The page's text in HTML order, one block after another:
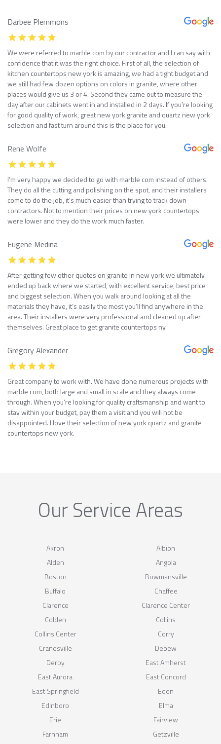
Darbee Plemmons
We were referred to marble com by our contractor and I can say with
confidence that it was the right choice. First of all, the selection of
kitchen countertops new york is amazing, we had a tight budget and
we still had few dozen options on colors in granite, where other
places would give us 3 or 4. Second they came out to measure the
day after our cabinets went in and installed in 2 days. If you’re looking
for good quality of work, great new york granite and quartz new york
selection and fast turn around this is the place for you.
Rene Wolfe
I’m very happy we decided to go with marble com instead of others.
They do all the cutting and polishing on the spot, and their installers
come to do the job, it’s much easier than trying to track down
contractors. Not to mention their prices on new york countertops
were lower and they do the work much faster.
Eugene Medina
After getting few other quotes on granite in new york we ultimately
ended up back where we started, with excellent service, best price
and biggest selection. When you walk around looking at all the
materials they have, it’s easily the most you’ll find anywhere in the
area. Their installers were very professional and cleaned up after
themselves. Great place to get granite countertops ny.
Gregory Alexander
Great company to work with. We have done numerous projects with
marble com, both large and small in scale and they always come
through. When you’re looking for quality craftsmanship and want to
stay within your budget, pay them a visit and you will not be
disappointed. I love their selection of new york quartz and granite
countertops new york.
Our Service Areas
Akron
Albion
Alden
Angola
Boston
Bowmansville
Buffalo
Chaffee
Clarence
Clarence Center
Colden
Collins
Collins Center
Corry
Cranesville
Depew
Derby
East Amherst
East Aurora
East Concord
East Springfield
Eden
Edinboro
Elma
Erie
Fairview
Farnham
Getzville